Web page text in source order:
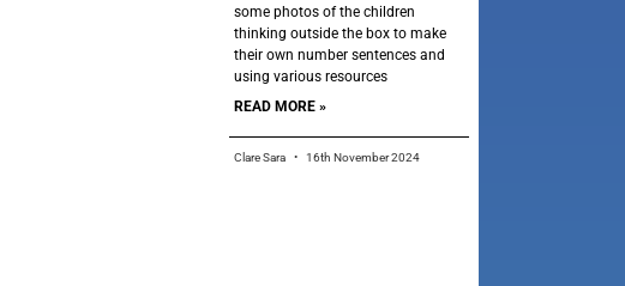
some photos of the children
thinking outside the box to make
their own number sentences and
using various resources
READ MORE »
Clare Sara 16th November 2024